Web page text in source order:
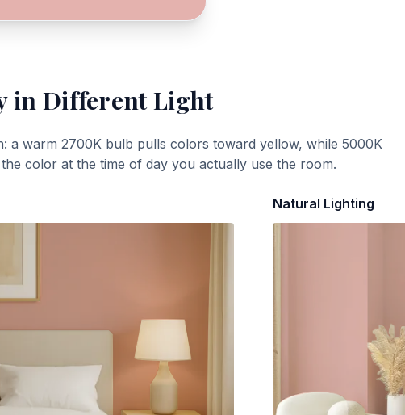
in Different Light
a warm 2700K bulb pulls colors toward yellow, while 5000K
color at the time of day you actually use the room.
Natural Lighting